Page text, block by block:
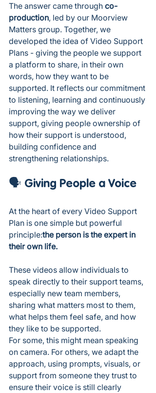
The answer came through co-
production, led by our Moorview
Matters group. Together, we
developed the idea of Video Support
Plans - giving the people we support
a platform to share, in their own
words, how they want to be
supported. It reflects our commitment
to listening, learning and continuously
improving the way we deliver
support, giving people ownership of
how their support is understood,
building confidence and
strengthening relationships.
🗣️ Giving People a Voice
At the heart of every Video Support
Plan is one simple but powerful
principle:the person is the expert in
their own life.
These videos allow individuals to
speak directly to their support teams,
especially new team members,
sharing what matters most to them,
what helps them feel safe, and how
they like to be supported.
For some, this might mean speaking
on camera. For others, we adapt the
approach, using prompts, visuals, or
support from someone they trust to
ensure their voice is still clearly